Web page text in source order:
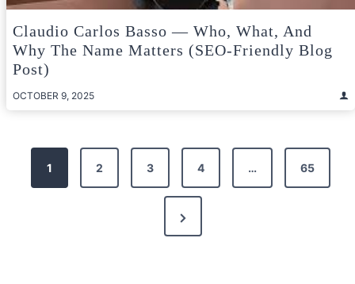
Claudio Carlos Basso — Who, What, And
Why The Name Matters (SEO-Friendly Blog
Post)
OCTOBER 9, 2025
Posts
pagination
1 2 3 4 … 65
Next
Page